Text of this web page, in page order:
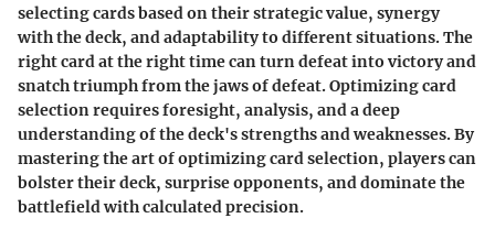
selecting cards based on their strategic value, synergy
with the deck, and adaptability to different situations. The
right card at the right time can turn defeat into victory and
snatch triumph from the jaws of defeat. Optimizing card
selection requires foresight, analysis, and a deep
understanding of the deck's strengths and weaknesses. By
mastering the art of optimizing card selection, players can
bolster their deck, surprise opponents, and dominate the
battlefield with calculated precision.